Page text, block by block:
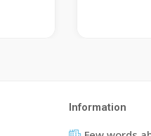
Information